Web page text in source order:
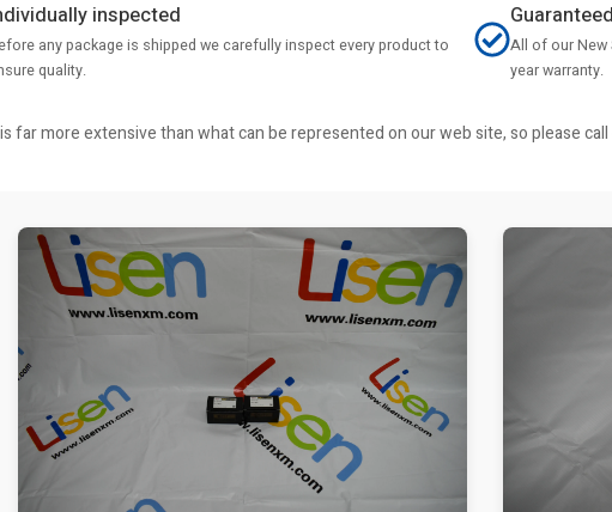
inspected
any package is shipped we carefully inspect every product to
quality.
All of our New
year warranty.
far more extensive than what can be represented on our web site, so please